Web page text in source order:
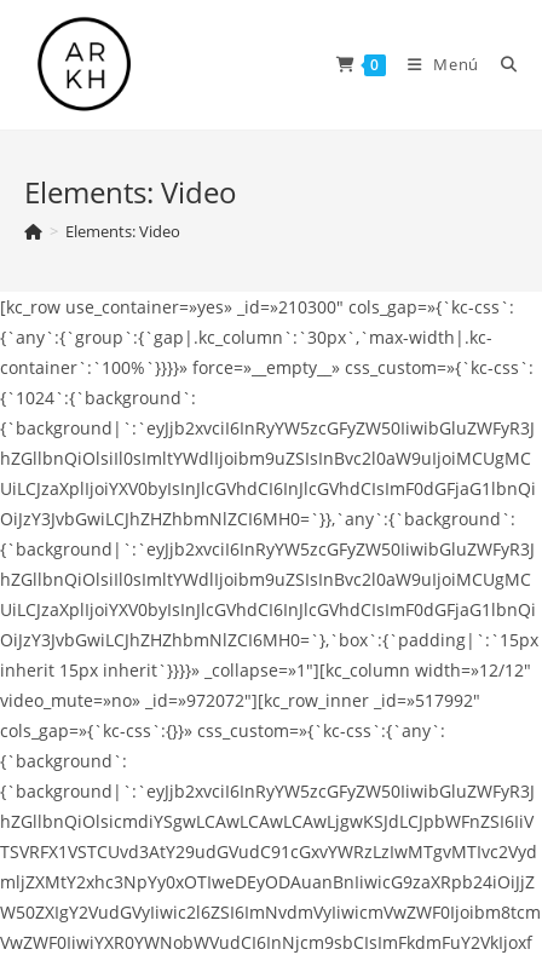
contenido
0 Menú
Elements: Video
> Elements: Video
[kc_row use_container=»yes» _id=»210300″ cols_gap=»{`kc-css`:
{`any`:{`group`:{`gap|.kc_column`:`30px`,`max-width|.kc-
container`:`100%`}}}}» force=»__empty__» css_custom=»{`kc-css`:
{`1024`:{`background`:
{`background|`:`eyJjb2xvciI6InRyYW5zcGFyZW50IiwibGluZWFyR3J
hZGllbnQiOlsiIl0sImltYWdlIjoibm9uZSIsInBvc2l0aW9uIjoiMCUgMC
UiLCJzaXplIjoiYXV0byIsInJlcGVhdCI6InJlcGVhdCIsImF0dGFjaG1lbnQi
OiJzY3JvbGwiLCJhZHZhbmNlZCI6MH0=`}},`any`:{`background`:
{`background|`:`eyJjb2xvciI6InRyYW5zcGFyZW50IiwibGluZWFyR3J
hZGllbnQiOlsiIl0sImltYWdlIjoibm9uZSIsInBvc2l0aW9uIjoiMCUgMC
UiLCJzaXplIjoiYXV0byIsInJlcGVhdCI6InJlcGVhdCIsImF0dGFjaG1lbnQi
OiJzY3JvbGwiLCJhZHZhbmNlZCI6MH0=`},`box`:{`padding|`:`15px
inherit 15px inherit`}}}}» _collapse=»1″][kc_column width=»12/12″
video_mute=»no» _id=»972072″][kc_row_inner _id=»517992″
cols_gap=»{`kc-css`:{}}» css_custom=»{`kc-css`:{`any`:
{`background`:
{`background|`:`eyJjb2xvciI6InRyYW5zcGFyZW50IiwibGluZWFyR3J
hZGllbnQiOlsicmdiYSgwLCAwLCAwLCAwLjgwKSJdLCJpbWFnZSI6IiV
TSVRFX1VSTCUvd3AtY29udGVudC91cGxvYWRzLzIwMTgvMTIvc2Vyd
mljZXMtY2xhc3NpYy0xOTIweDEyODAuanBnIiwicG9zaXRpb24iOiJjZ
W50ZXIgY2VudGVyIiwic2l6ZSI6ImNvdmVyIiwicmVwZWF0Ijoibm8tcm
VwZWF0IiwiYXR0YWNobWVudCI6InNjcm9sbCIsImFkdmFuY2VkIjoxf